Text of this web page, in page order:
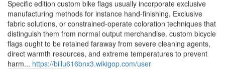
Specific edition custom bike flags usually incorporate exclusive
manufacturing methods for instance hand-finishing, Exclusive
fabric solutions, or constrained-operate coloration techniques that
distinguish them from normal output merchandise. custom bicycle
flags ought to be retained faraway from severe cleaning agents,
direct warmth resources, and extreme temperatures to prevent
harm... https://billu616bnx3.wikigop.com/user